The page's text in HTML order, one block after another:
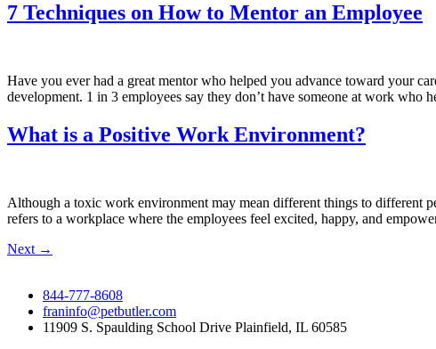
7 Techniques on How to Mentor an Employee
Have you ever had a great mentor who helped you advance toward your
development. 1 in 3 employees say they don’t have someone at work
What is a Positive Work Environment?
Although a toxic work environment may mean different things to different
refers to a workplace where the employees feel excited, happy, and
Next →
844-777-8608
franinfo@petbutler.com
11909 S. Spaulding School Drive Plainfield, IL 60585